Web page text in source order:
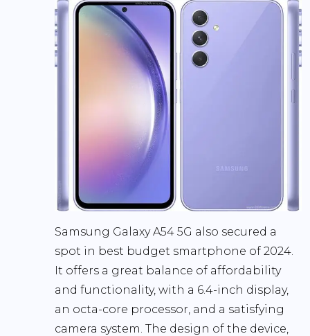
Samsung Galaxy A54 5G also secured a
spot in best budget smartphone of 2024.
It offers a great balance of affordability
and functionality, with a 6.4-inch display,
an octa-core processor, and a satisfying
camera system. The design of the device,